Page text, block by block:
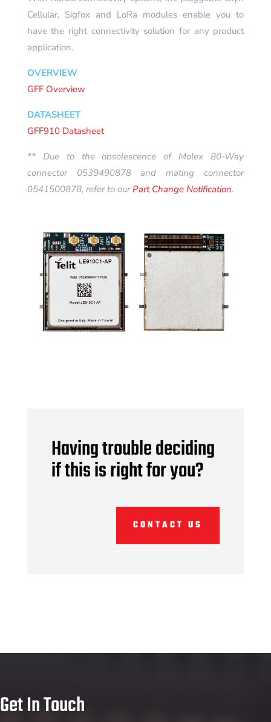
Cellular, Sigfox and LoRa modules enable you to
have the right connectivity solution for any product
application.
OVERVIEW
GFF Overview
DATASHEET
GFF910 Datasheet
** Due to the obsolescence of Molex 80-Way
connector 0539490878 and mating connector
0541500878, refer to ourPart Change Notification.
Having trouble deciding
if this is right for you?
CONTACT US
Get In Touch